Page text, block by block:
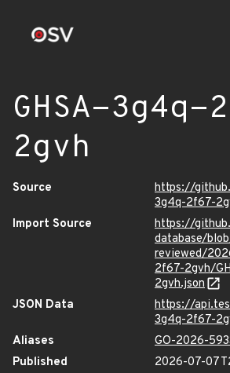
GHSA-
2gvh
Source
https://
3g4q-2f67-
Import Source
https://
database/
reviewed/
2f67-2gvh/
2gvh.json
JSON Data
https://
3g4q-2f67-
Aliases
GO-2026-
Published
2026-07-